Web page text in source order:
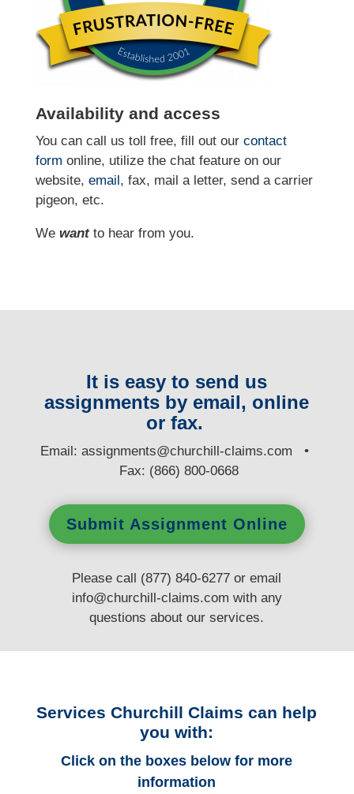
Availability and access
You can call us toll free, fill out our contact
form online, utilize the chat feature on our
website, email , fax, mail a letter, send a carrier
pigeon, etc.
We wantto hear from you.
It is easy to send us
assignments by email, online
or fax.
Email:assignments@churchill-claims.com •
Fax: (866) 800-0668
Submit Assignment Online
Please call (877) 840-6277 or email
info@churchill-claims.com with any
questionsabout our services.
Services Churchill Claims can help
you with:
Click on the boxes below for more
information